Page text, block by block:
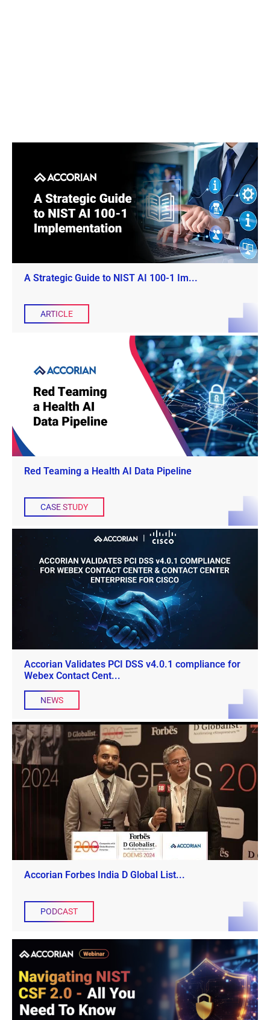
A Strategic Guide to NIST AI 100-1 Im...
ARTICLE
Red Teaming a Health AI Data Pipeline
CASE STUDY
Accorian Validates PCI DSS v4.0.1 compliance for
Webex Contact Cent...
NEWS
Accorian Forbes India D Global List...
PODCAST